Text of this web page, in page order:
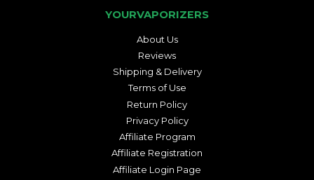
YOURVAPORIZERS
About Us
Reviews
Shipping & Delivery
Terms of Use
Return Policy
Privacy Policy
Affiliate Program
Affiliate Registration
Affiliate Login Page